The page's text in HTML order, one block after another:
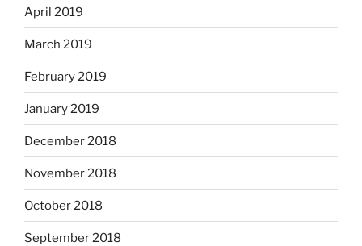
April 2019
March 2019
February 2019
January 2019
December 2018
November 2018
October 2018
September 2018